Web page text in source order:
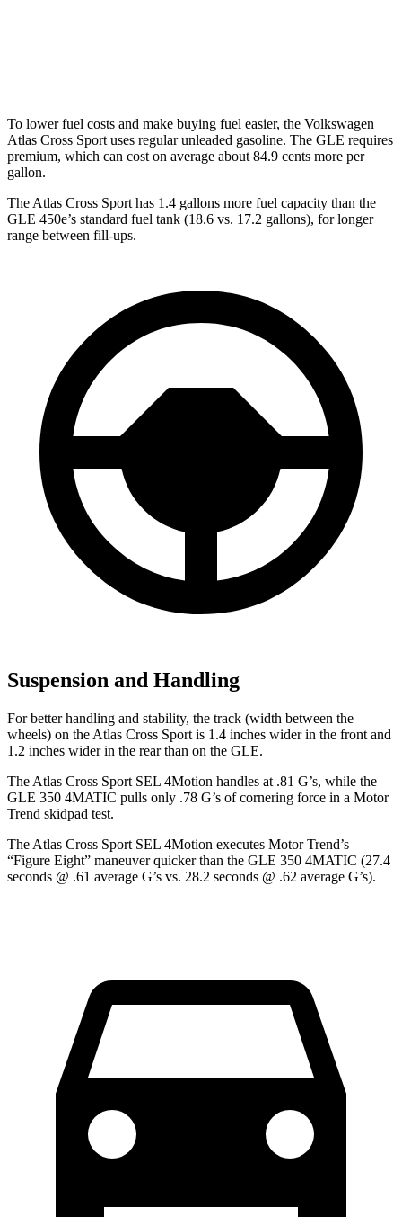
To lower fuel costs and make buying fuel easier, the Volkswagen
Atlas Cross Sport uses regular unleaded gasoline. The GLE requires
premium, which can cost on average about 84.9 cents more per
gallon.
The Atlas Cross Sport has 1.4 gallons more fuel capacity than the
GLE 450e’s standard fuel tank (18.6 vs. 17.2 gallons), for longer
range between fill-ups.
Suspension and Handling
For better handling and stability, the track (width between the
wheels) on the Atlas Cross Sport is 1.4 inches wider in the front and
1.2 inches wider in the rear than on the GLE.
The Atlas Cross Sport SEL 4Motion handles at .81 G’s, while the
GLE 350 4MATIC pulls only .78 G’s of cornering force in a Motor
Trend skidpad test.
The Atlas Cross Sport SEL 4Motion executes Motor Trend’s
“Figure Eight” maneuver quicker than the GLE 350 4MATIC (27.4
seconds @ .61 average G’s vs. 28.2 seconds @ .62 average G’s).